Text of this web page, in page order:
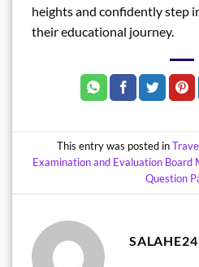
heights and confidently step
their educational journey.
This entry was posted in
Examination and Evaluation Board
Question
SALAHE24